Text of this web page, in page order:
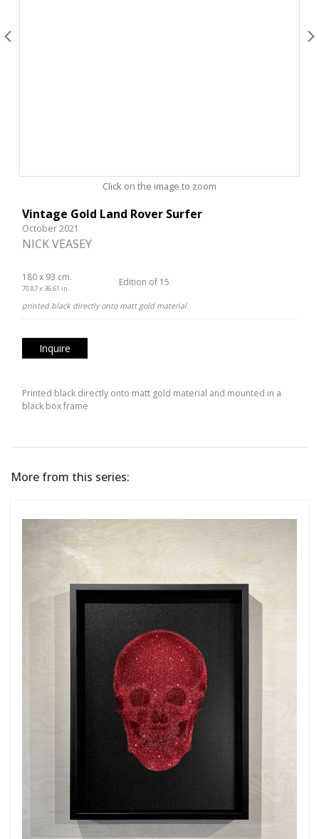
Click on the image to zoom
Vintage Gold Land Rover Surfer
October 2021
NICK VEASEY
180 x 93 cm.
70.87 x 36.61 in.
Edition of 15
printed black directly onto matt gold material
Inquire
Printed black directly onto matt gold material and mounted in a
black box frame
More from this series: